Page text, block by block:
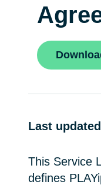
Last
This Service
defines